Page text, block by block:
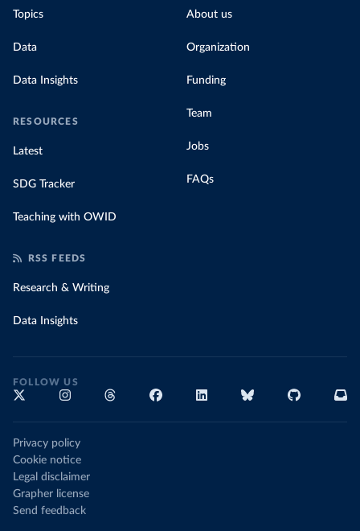
Topics
Data
Data Insights
RESOURCES
Latest
SDG Tracker
Teaching with OWID
About us
Organization
Funding
Team
Jobs
FAQs
RSS FEEDS
Research & Writing
Data Insights
FOLLOW US
Privacy policy
Cookie notice
Legal disclaimer
Grapher license
Send feedback